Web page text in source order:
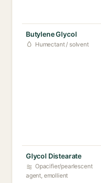
Butylene Glycol
Humectant / solvent
Glycol Distearate
Opacifier/pearlescent
agent, emollient